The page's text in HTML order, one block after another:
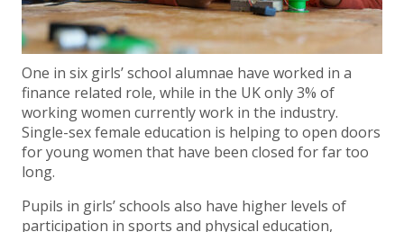
One in six girls’ school alumnae have worked in a
finance related role, while in the UK only 3% of
working women currently work in the industry.
Single-sex female education is helping to open doors
for young women that have been closed for far too
long.
Pupils in girls’ schools also have higher levels of
participation in sports and physical education,